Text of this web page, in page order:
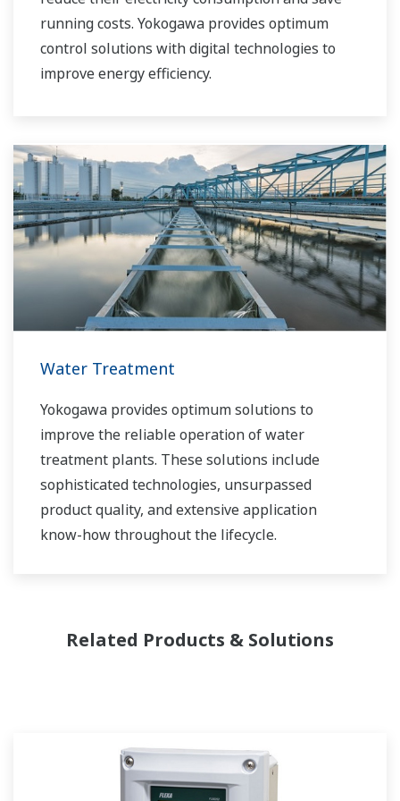
running costs. Yokogawa provides optimum
control solutions with digital technologies to
improve energy efficiency.
Water Treatment
Yokogawa provides optimum solutions to
improve the reliable operation of water
treatment plants. These solutions include
sophisticated technologies, unsurpassed
product quality, and extensive application
know-how throughout the lifecycle.
Related Products & Solutions